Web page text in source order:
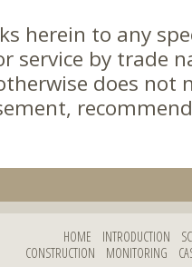
herein to any
service by trade
does not
HOME INTRODUCTION
CONSTRUCTION
MONITORING